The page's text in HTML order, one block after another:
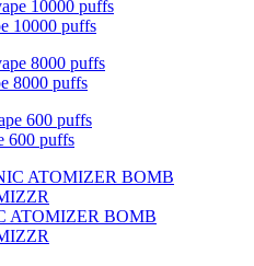
10000 puffs
8000 puffs
600 puffs
ATOMIZER BOMB